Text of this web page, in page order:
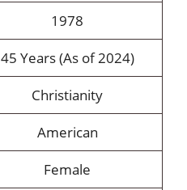
1978
45 Years (As of 2024)
Christianity
American
Female